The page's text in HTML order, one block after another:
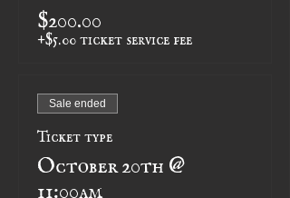
$200.00
+$5.00 ticket service fee
Sale ended
Ticket type
October 20th @
11:00am